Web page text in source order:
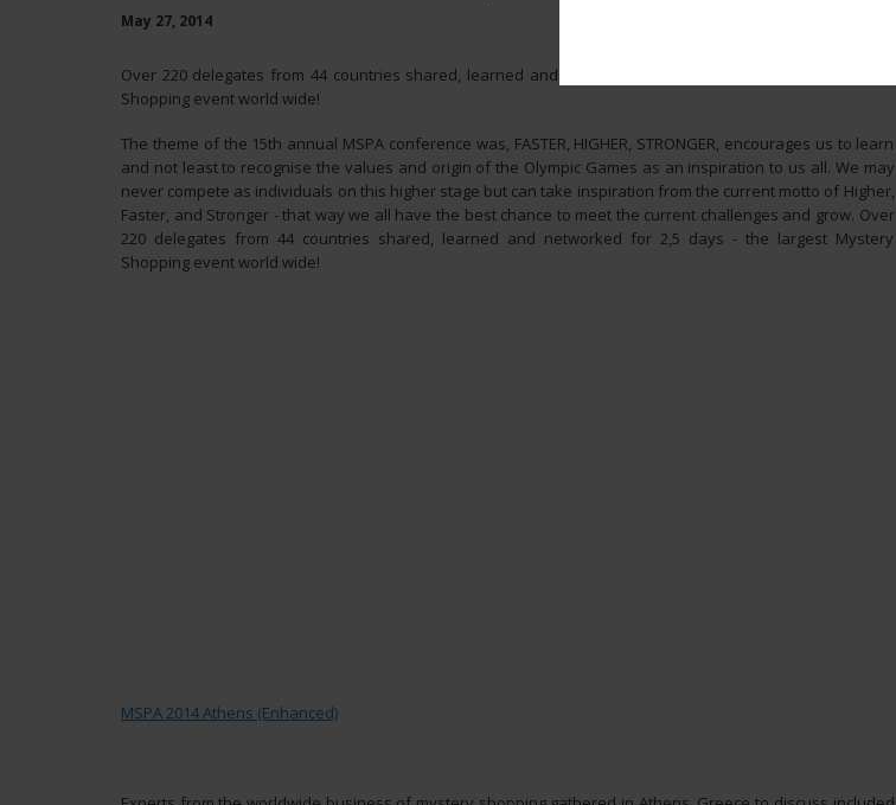
May 27, 2014
Over 220 delegates from 44 countries shared, learned and networked for 2,5 days - the largest Mystery
Shopping event world wide!
The theme of the 15th annual MSPA conference was, FASTER, HIGHER, STRONGER, encourages us to learn
and not least to recognise the values and origin of the Olympic Games as an inspiration to us all. We may
never compete as individuals on this higher stage but can take inspiration from the current motto of Higher,
Faster, and Stronger - that way we all have the best chance to meet the current challenges and grow. Over
220 delegates from 44 countries shared, learned and networked for 2,5 days - the largest Mystery
Shopping event world wide!
MSPA 2014 Athens (Enhanced)